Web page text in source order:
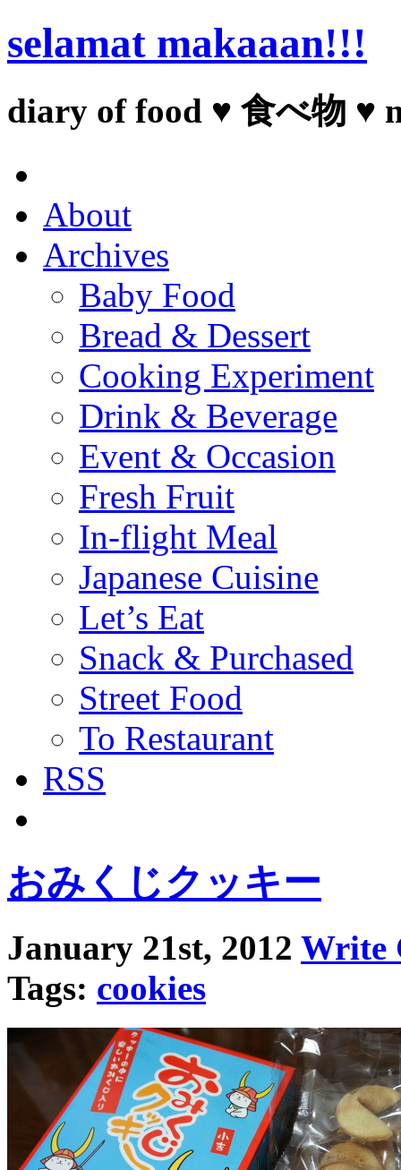
selamat makaaan!!!
diary of food ♥ 食べ物 ♥
About
Archives
Baby Food
Bread & Dessert
Cooking Experiment
Drink & Beverage
Event & Occasion
Fresh Fruit
In-flight Meal
Japanese Cuisine
Let’s Eat
Snack & Purchased
Street Food
To Restaurant
RSS
おみくじクッキー
January 21st, 2012 Write
Tags: cookies